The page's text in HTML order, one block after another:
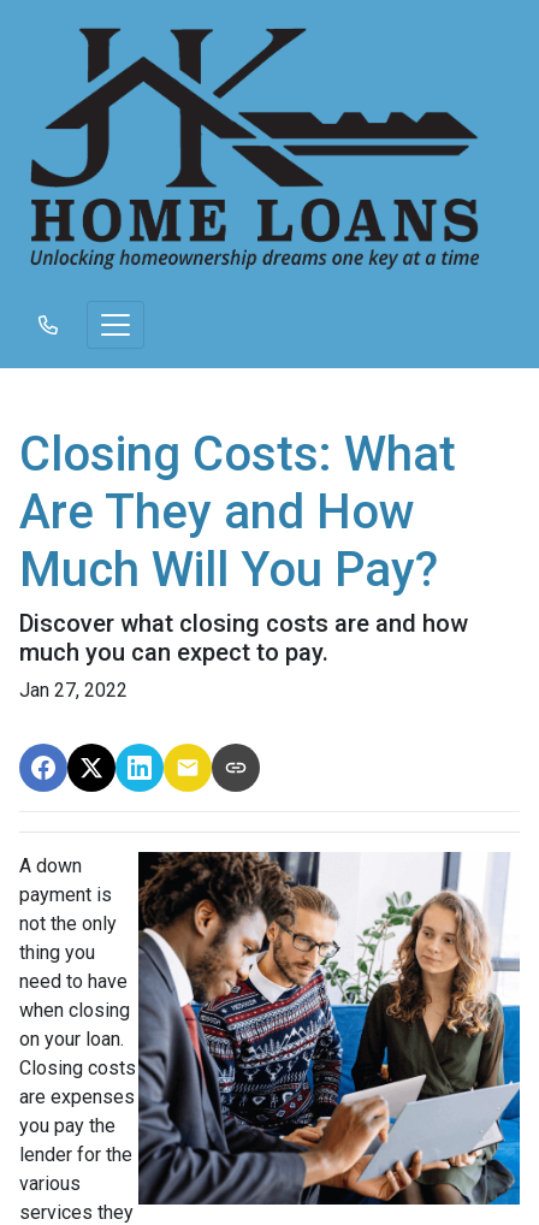
Closing Costs: What
Are They and How
Much Will You Pay?
Discover what closing costs are and how
much you can expect to pay.
Jan 27, 2022
A down
payment is
not the only
thing you
need to have
when closing
on your loan.
Closing costs
are expenses
you pay the
lender for the
various
services they